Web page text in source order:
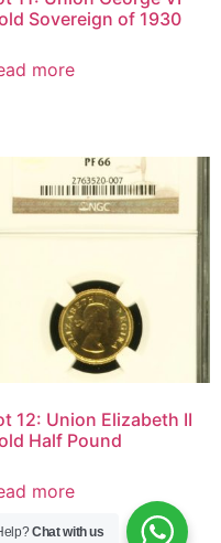
Sovereign of 1930
more
12: Union Elizabeth II
Half Pound
more
Chat with us